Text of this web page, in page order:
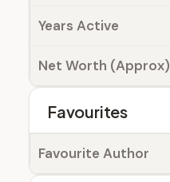
Years Active
Net Worth (Approx)
Favourites
Favourite Author